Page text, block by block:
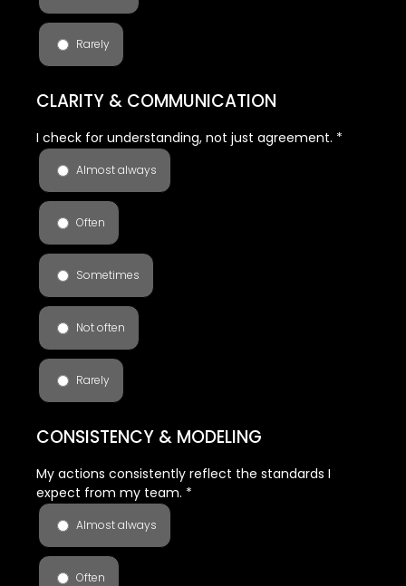
Rarely
CLARITY & COMMUNICATION
I check for understanding, not just agreement. *
Almost always
Often
Sometimes
Not often
Rarely
CONSISTENCY & MODELING
My actions consistently reflect the standards I
expect from my team. *
Almost always
Often